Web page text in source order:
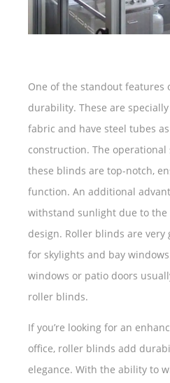
One of the standout
durability. These are
fabric and have steel tubes
construction. The operational
these blinds are top-notch,
function. An additional
withstand sunlight due to the
design. Roller blinds are very
for skylights and bay
windows or patio doors
roller blinds.
If you’re looking for an
office, roller blinds add
elegance. With the ability to